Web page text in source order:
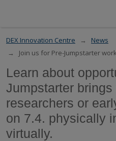
DEX Innovation Centre
News
Join us for Pre-Jumpstarter
Learn about
Jumpstarter
researchers or
on 7.4. physically
virtually.